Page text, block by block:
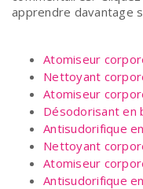
apprendre davantage
Atomiseur
Nettoyant
Atomiseur
Désodorisant en
Antisudorifique
Nettoyant
Atomiseur
Antisudorifique